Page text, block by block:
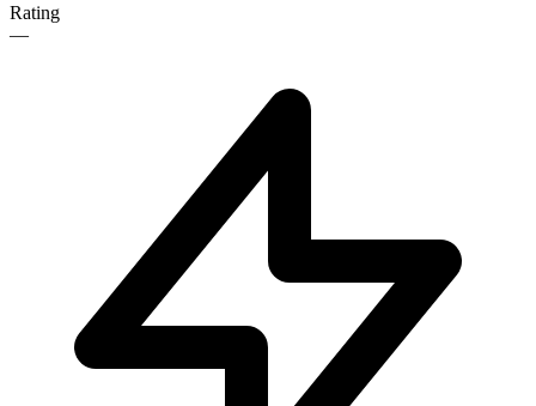
Rating
—